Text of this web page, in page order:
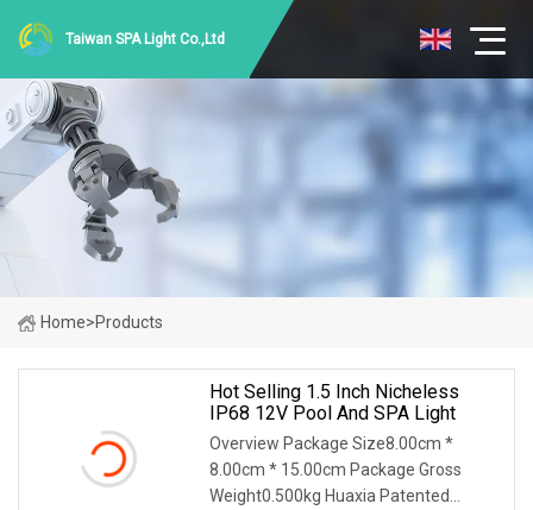
Taiwan SPA Light Co.,Ltd
Home>Products
Hot Selling 1.5 Inch Nicheless
IP68 12V Pool And SPA Light
Overview Package Size8.00cm *
8.00cm * 15.00cm Package Gross
Weight0.500kg Huaxia Patented